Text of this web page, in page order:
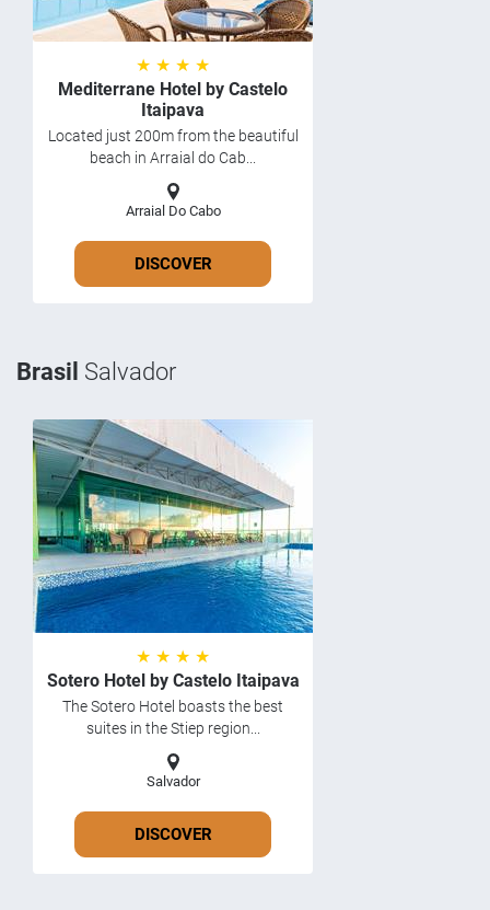
★ ★ ★ ★
Mediterrane Hotel by Castelo
Itaipava
Located just 200m from the beautiful
beach in Arraial do Cab...
Arraial Do Cabo
DISCOVER
Brasil Salvador
★ ★ ★ ★
Sotero Hotel by Castelo Itaipava
The Sotero Hotel boasts the best
suites in the Stiep region...
Salvador
DISCOVER